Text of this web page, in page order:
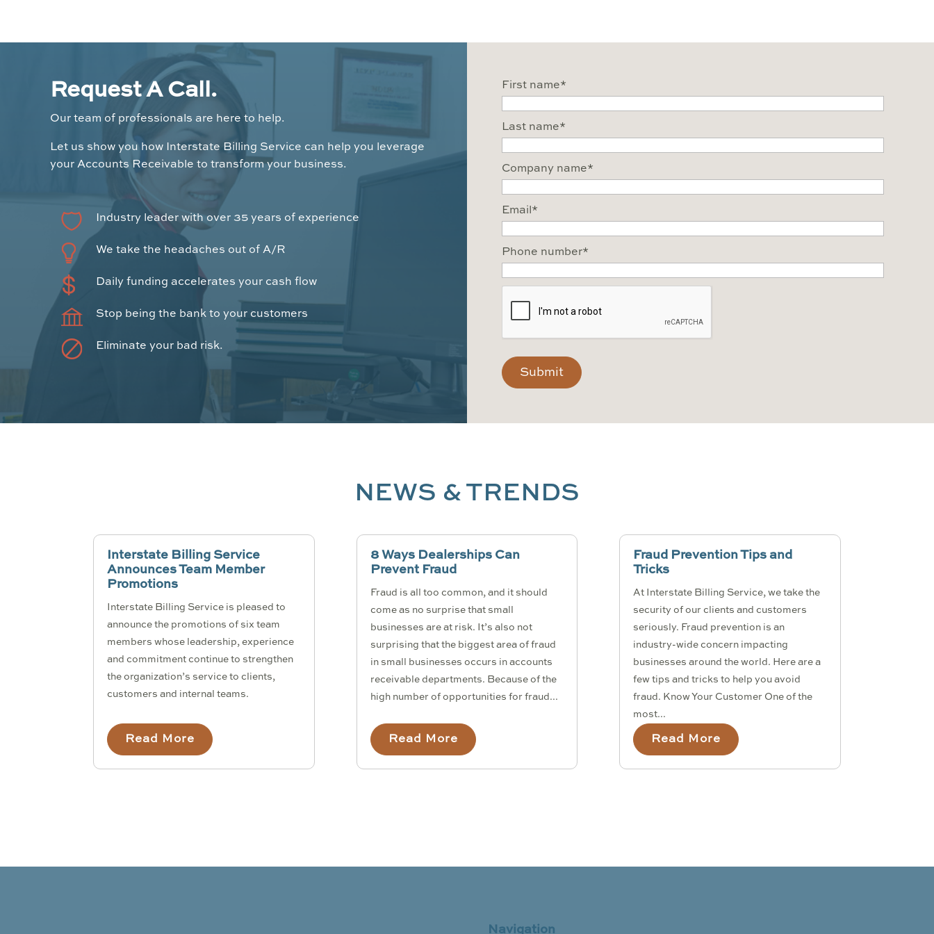
Request A Call.
Our team of professionals are here to help.
Let us show you how Interstate Billing Service can help you leverage
your Accounts Receivable to transform your business.
Industry leader with over 35 years of experience
We take the headaches out of A/R
Daily funding accelerates your cash flow
Stop being the bank to your customers
Eliminate your bad risk.
First name*
Last name*
Company name*
Email *
Phone number*
NEWS & TRENDS
Interstate Billing Service
Announces Team Member
Promotions
Interstate Billing Service is pleased to
announce the promotions of six team
members whose leadership, experience
and commitment continue to strengthen
the organization’s service to clients,
customers and internal teams.
Read More
8 Ways Dealerships Can
Prevent Fraud
Fraud is all too common, and it should
come as no surprise that small
businesses are at risk. It’s also not
surprising that the biggest area of fraud
in small businesses occurs in accounts
receivable departments. Because of the
high number of opportunities for fraud...
Read More
Fraud Prevention Tips and
Tricks
At Interstate Billing Service, we take the
security of our clients and customers
seriously. Fraud prevention is an
industry-wide concern impacting
businesses around the world. Here are a
few tips and tricks to help you avoid
fraud. Know Your Customer One of the
most...
Read More
Navigation